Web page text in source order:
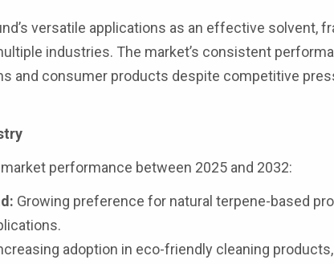
versatile applications as an effective solvent,
industries. The market’s consistent
and consumer products despite competitive
performance between 2025 and 2032:
Growing preference for natural terpene-based
adoption in eco-friendly cleaning